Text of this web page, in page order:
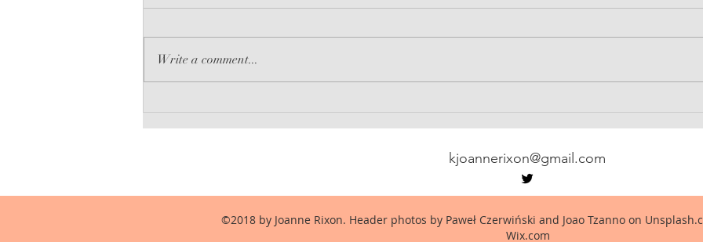
The
Write a comment...
kjoannerixon@gmail.com
©2018 by Joanne Rixon. Header photos by Paweł Czerwiński and Joao Tzanno on
Wix.com